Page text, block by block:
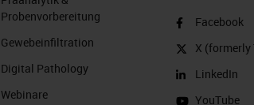
Probenvorbereitung
Gewebeinfiltration
Digital Pathology
Webinare
Facebook
X
LinkedIn
YouTube